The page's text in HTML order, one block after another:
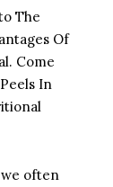
The
Of
Come
In
often